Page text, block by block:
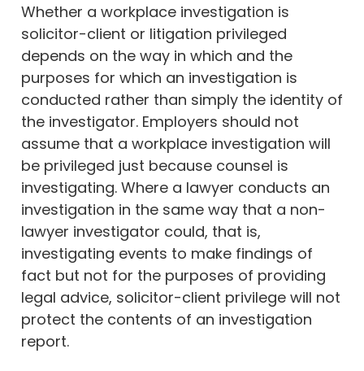
Whether a workplace investigation is
solicitor-client or litigation privileged
depends on the way in which and the
purposes for which an investigation is
conducted rather than simply the identity of
the investigator. Employers should not
assume that a workplace investigation will
be privileged just because counsel is
investigating. Where a lawyer conducts an
investigation in the same way that a non-
lawyer investigator could, that is,
investigating events to make findings of
fact but not for the purposes of providing
legal advice, solicitor-client privilege will not
protect the contents of an investigation
report.